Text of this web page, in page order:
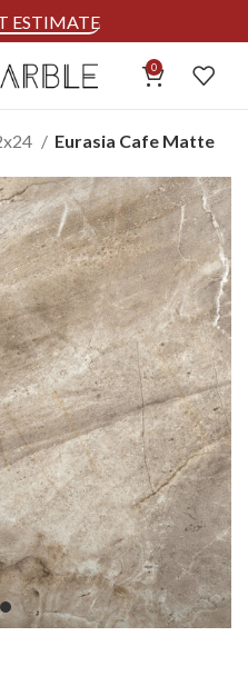
ESTIMATE
0
Eurasia Cafe Matte